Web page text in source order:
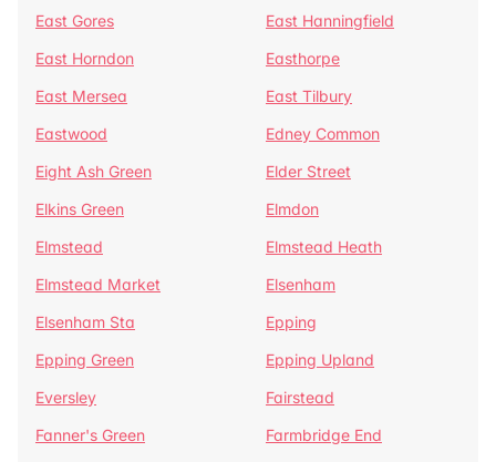
East Gores
East Hanningfield
East Horndon
Easthorpe
East Mersea
East Tilbury
Eastwood
Edney Common
Eight Ash Green
Elder Street
Elkins Green
Elmdon
Elmstead
Elmstead Heath
Elmstead Market
Elsenham
Elsenham Sta
Epping
Epping Green
Epping Upland
Eversley
Fairstead
Fanner's Green
Farmbridge End